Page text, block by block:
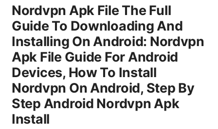
Nordvpn Apk File The Full
Guide To Downloading And
Installing On Android: Nordvpn
Apk File Guide For Android
Devices, How To Install
Nordvpn On Android, Step By
Step Android Nordvpn Apk
Install